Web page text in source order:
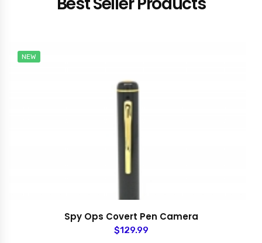
NEW
Spy Ops Covert Pen Camera
$129.99